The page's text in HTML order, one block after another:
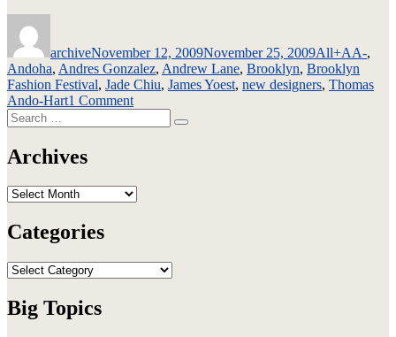
Spring
2010
–
archiveNovember 12, 2009November 25, 2009All+AA-,
Andoha, Andres Gonzalez, Andrew Lane, Brooklyn, Brooklyn
Fashion Festival, Jade Chiu, James Yoest, new designers, Thomas
Ando-Hart1 Commenton
Fashion
2010
Search
for:
Search
Archives
Archives
Categories
Categories
Big Topics